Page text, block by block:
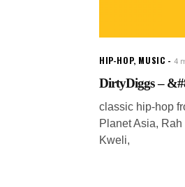
HIP-HOP, MUSIC 4
DirtyDiggs –
classic hip-hop
Planet Asia,
Kweli,